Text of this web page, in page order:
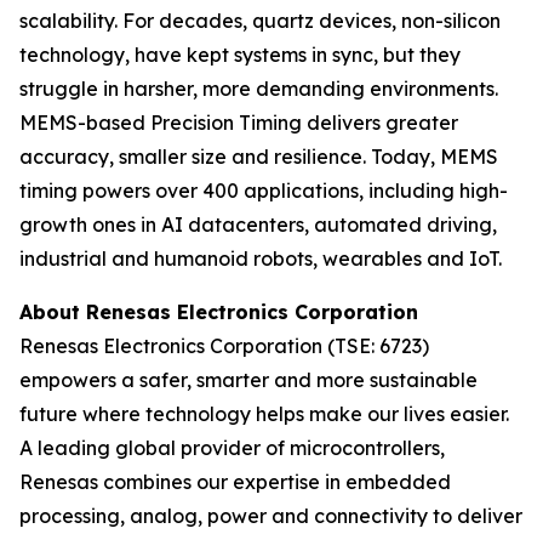
scalability. For decades, quartz devices, non-silicon
technology, have kept systems in sync, but they
struggle in harsher, more demanding environments.
MEMS-based Precision Timing delivers greater
accuracy, smaller size and resilience. Today, MEMS
timing powers over 400 applications, including high-
growth ones in AI datacenters, automated driving,
industrial and humanoid robots, wearables and IoT.
About Renesas Electronics Corporation
Renesas Electronics Corporation (TSE: 6723)
empowers a safer, smarter and more sustainable
future where technology helps make our lives easier.
A leading global provider of microcontrollers,
Renesas combines our expertise in embedded
processing, analog, power and connectivity to deliver